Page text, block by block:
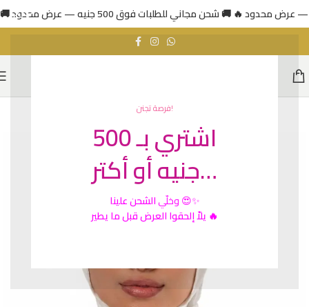
فرصة تجنن!
اشتري بـ 500
جنيه أو أكتر…
وخلّيالشحن علينا
😍✨
يلاّ إلحقوا العرض قبل ما يطير 🔥